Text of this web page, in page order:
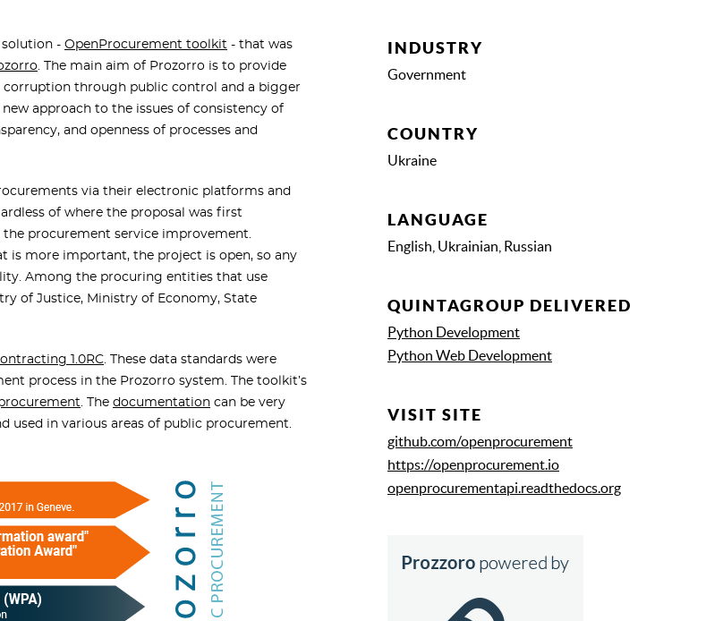
- OpenProcurement toolkit - that was
. The main aim of Prozorro is to provide
through public control and a bigger
approach to the issues of consistency of
and openness of processes and
via their electronic platforms and
of where the proposal was first
procurement service improvement.
is more important, the project is open, so any
Among the procuring entities that use
of Justice, Ministry of Economy, State
1.0RC. These data standards were
process in the Prozorro system. The toolkit’s
. The documentation can be very
used in various areas of public procurement.
INDUSTRY
Government
COUNTRY
Ukraine
LANGUAGE
English, Ukrainian, Russian
QUINTAGROUP DELIVERED
Python Development
Python Web Development
VISIT SITE
github.com/openprocurement
https://openprocurement.io
openprocurementapi.readthedocs.org